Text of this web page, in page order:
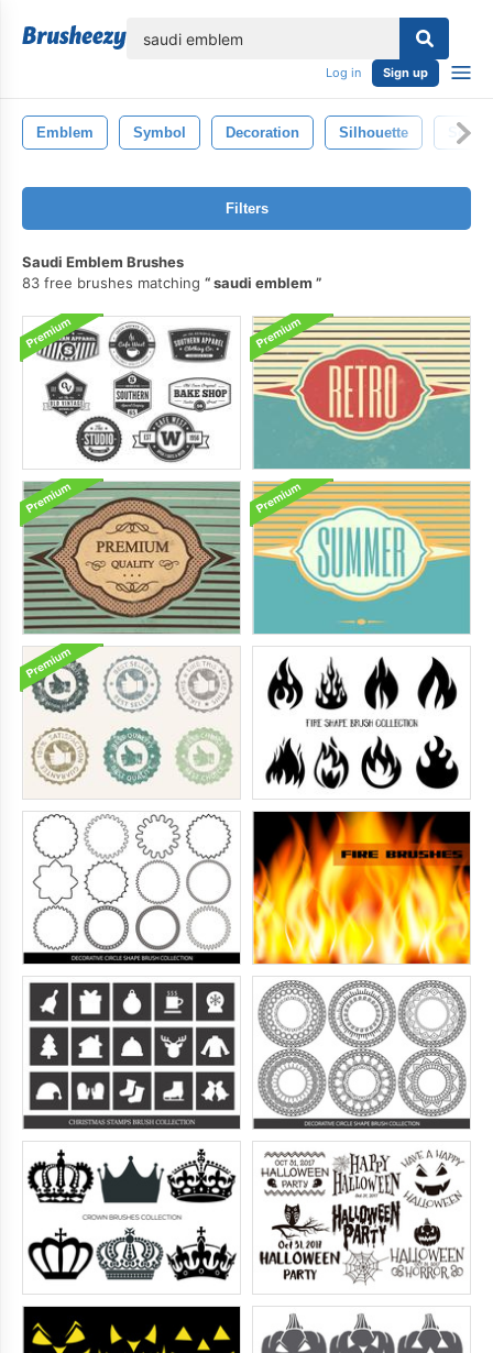
Log in Sign up
Emblem Symbol Decoration Silhouette Scroll
Filters
Saudi Emblem Brushes
83 free brushes matching
saudi emblem